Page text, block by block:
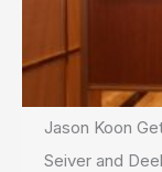
Jason Koon
Seiver and